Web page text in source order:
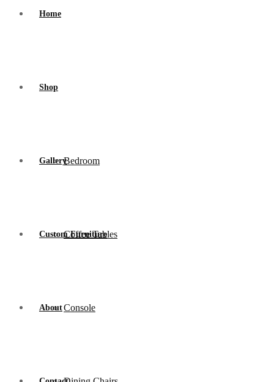
Home
Shop
Bedroom
Coffee Tables
Console
Gallery
Custom Furniture
About